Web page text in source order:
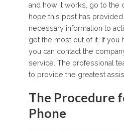
and how it works, go to the
hope this post has
necessary information to
get the most out of it. If you
you can contact the
service. The professional
to provide the greatest
The Procedure
Phone